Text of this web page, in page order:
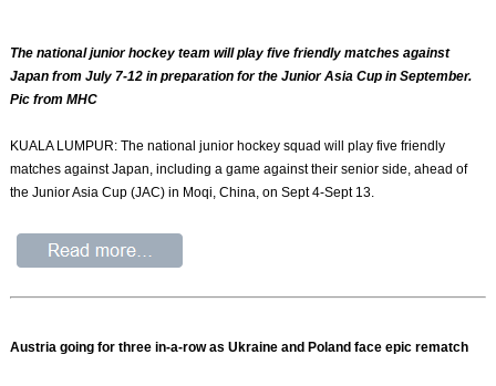
The national junior hockey team will play five friendly matches against
Japan from July 7-12 in preparation for the Junior Asia Cup in September.
Pic from MHC
KUALA LUMPUR: The national junior hockey squad will play five friendly
matches against Japan, including a game against their senior side, ahead of
the Junior Asia Cup (JAC) in Moqi, China, on Sept 4-Sept 13.
Austria going for three in-a-row as Ukraine and Poland face epic rematch